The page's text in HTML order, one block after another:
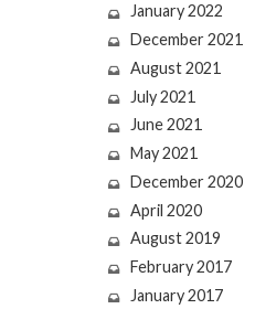
January 2022
December 2021
August 2021
July 2021
June 2021
May 2021
December 2020
April 2020
August 2019
February 2017
January 2017